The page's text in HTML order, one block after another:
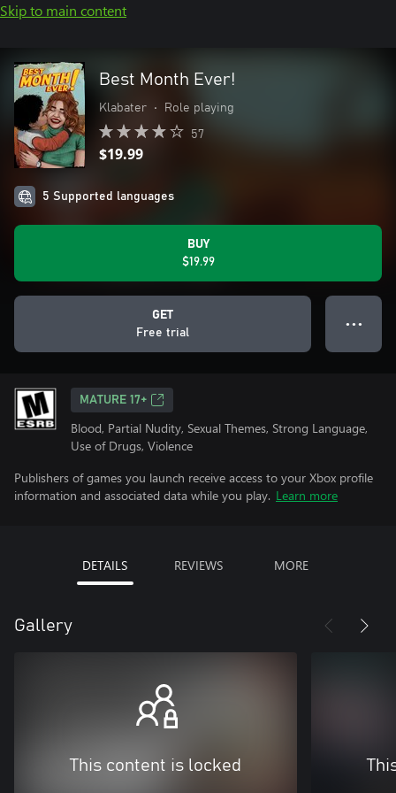
Skip to main content
Best Month Ever!
Klabater • Role playing
57
$19.99
5 Supported languages
BUY
$19.99
GET
Free trial
● ● ●
MATURE 17+
Blood, Partial Nudity, Sexual Themes, Strong Language,
Use of Drugs, Violence
Publishers of games you launch receive access to your Xbox profile
information and associated data while you play. Learn more
DETAILS REVIEWS MORE
Gallery
This content is locked